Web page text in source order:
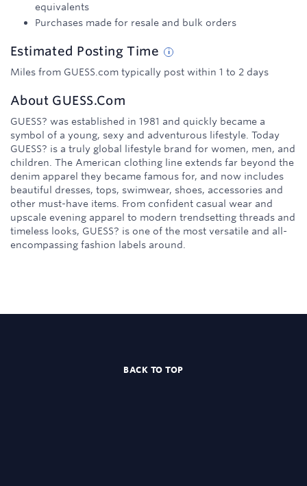
equivalents
Purchases made for resale and bulk orders
Estimated PostingTime
Miles from GUESS.com typically post within 1 to 2 days
About GUESS.com
GUESS? was established in 1981 and quickly became a
symbol of a young, sexy and adventurous lifestyle. Today
GUESS? is a truly global lifestyle brand for women, men, and
children. The American clothing line extends far beyond the
denim apparel they became famous for, and now includes
beautiful dresses, tops, swimwear, shoes, accessories and
other must-have items. From confident casual wear and
upscale evening apparel to modern trendsetting threads and
timeless looks, GUESS? is one of the most versatile and all-
encompassing fashion labels around.
BACK TO TOP